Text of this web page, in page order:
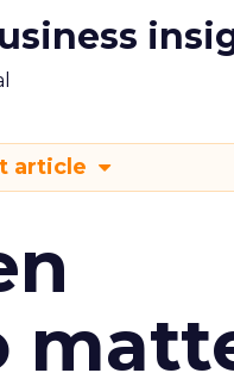
article